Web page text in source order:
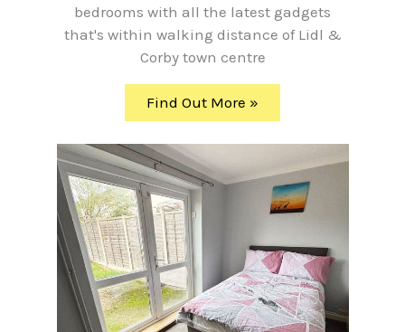
bedrooms with all the latest gadgets
that's within walking distance of Lidl &
Corby town centre
Find Out More »